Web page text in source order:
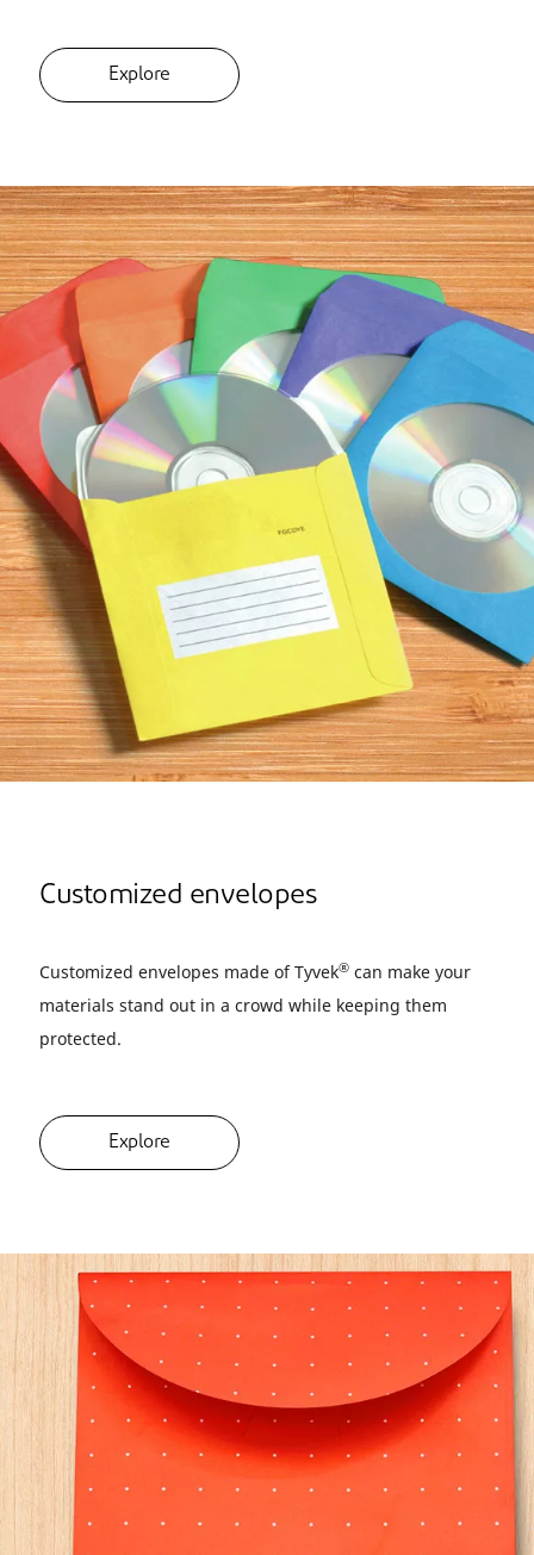
Explore
Customized envelopes
Customized envelopes made of Tyvek® can make your
materials stand out in a crowd while keeping them
protected.
Explore